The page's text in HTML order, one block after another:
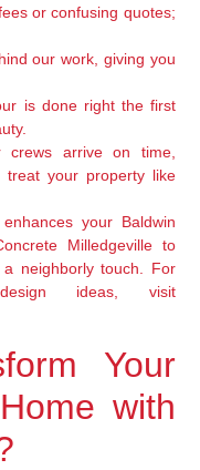
or confusing quotes;
our work, giving you
is done right the first
crews arrive on time,
treat your property like
your Baldwin
Milledgeville to
neighborly touch. For
ideas, visit
Your
with